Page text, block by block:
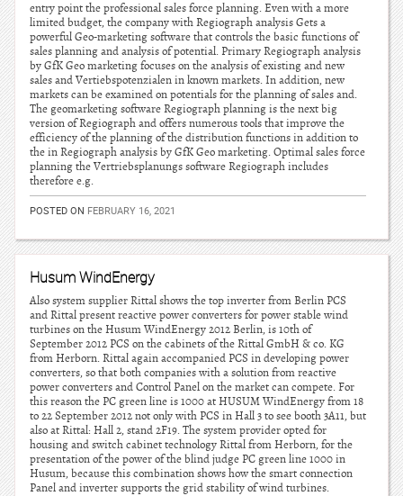
entry point the professional sales force planning. Even with a more
limited budget, the company with Regiograph analysis Gets a
powerful Geo-marketing software that controls the basic functions of
sales planning and analysis of potential. Primary Regiograph analysis
by GfK Geo marketing focuses on the analysis of existing and new
sales and Vertiebspotenzialen in known markets. In addition, new
markets can be examined on potentials for the planning of sales and.
The geomarketing software Regiograph planning is the next big
version of Regiograph and offers numerous tools that improve the
efficiency of the planning of the distribution functions in addition to
the in Regiograph analysis by GfK Geo marketing. Optimal sales force
planning the Vertriebsplanungs software Regiograph includes
therefore e.g.
POSTED ON FEBRUARY 16, 2021
Husum WindEnergy
Also system supplier Rittal shows the top inverter from Berlin PCS
and Rittal present reactive power converters for power stable wind
turbines on the Husum WindEnergy 2012 Berlin, is 10th of
September 2012 PCS on the cabinets of the Rittal GmbH & co. KG
from Herborn. Rittal again accompanied PCS in developing power
converters, so that both companies with a solution from reactive
power converters and Control Panel on the market can compete. For
this reason the PC green line is 1000 at HUSUM WindEnergy from 18
to 22 September 2012 not only with PCS in Hall 3 to see booth 3A11, but
also at Rittal: Hall 2, stand 2F19. The system provider opted for
housing and switch cabinet technology Rittal from Herborn, for the
presentation of the power of the blind judge PC green line 1000 in
Husum, because this combination shows how the smart connection
Panel and inverter supports the grid stability of wind turbines.